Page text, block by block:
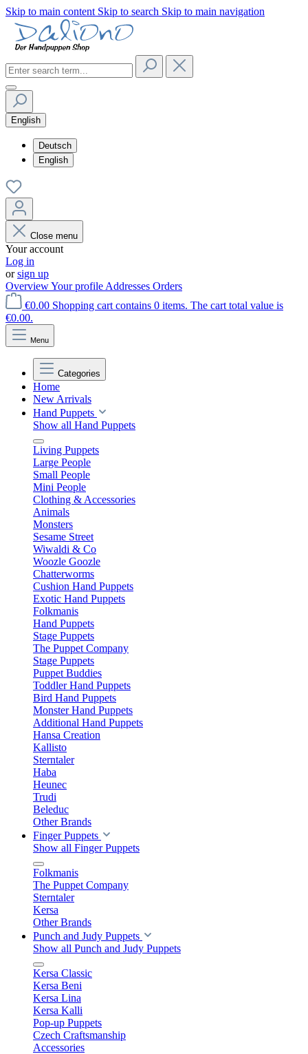
Skip to main content Skip to search Skip to main navigation
English
Deutsch
English
Close menu
Your account
Log in
orsign up
OverviewYour profile Addresses Orders
€0.00 Shopping cart contains 0 items. The cart total value is
€0.00.
Menu
Categories
Home
New Arrivals
Hand Puppets
Show all Hand Puppets
Living Puppets
Large People
Small People
Mini People
Clothing & Accessories
Animals
Monsters
Sesame Street
Wiwaldi & Co
Woozle Goozle
Chatterworms
Cushion Hand Puppets
Exotic Hand Puppets
Folkmanis
Hand Puppets
Stage Puppets
The Puppet Company
Stage Puppets
Puppet Buddies
Toddler Hand Puppets
Bird Hand Puppets
Monster Hand Puppets
Additional Hand Puppets
Hansa Creation
Kallisto
Sterntaler
Haba
Heunec
Trudi
Beleduc
Other Brands
Finger Puppets
Show all Finger Puppets
Folkmanis
The Puppet Company
Sterntaler
Kersa
Other Brands
Punch and Judy Puppets
Show all Punch and Judy Puppets
Kersa Classic
Kersa Beni
Kersa Lina
Kersa Kalli
Pop-up Puppets
Czech Craftsmanship
Accessories